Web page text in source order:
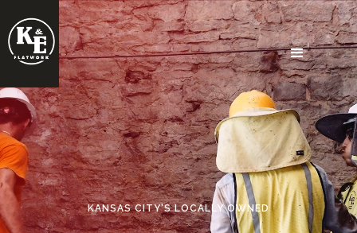
KANSAS CITY'S LOCALLY OWNED